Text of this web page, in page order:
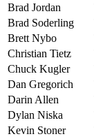
Brad Jordan
Brad Soderling
Brett Nybo
Christian Tietz
Chuck Kugler
Dan Gregorich
Darin Allen
Dylan Niska
Kevin Stoner